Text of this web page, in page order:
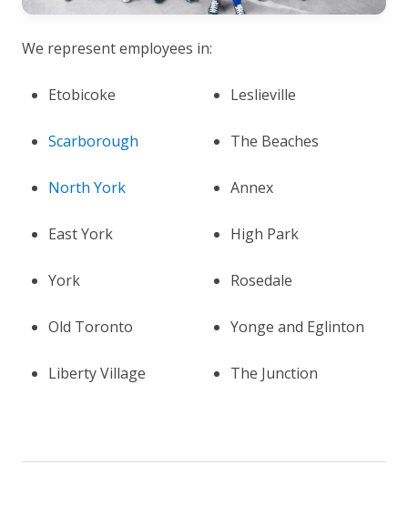
We represent employees in:
Etobicoke
Scarborough
North York
East York
York
Old Toronto
Liberty Village
Leslieville
The Beaches
Annex
High Park
Rosedale
Yonge and Eglinton
The Junction